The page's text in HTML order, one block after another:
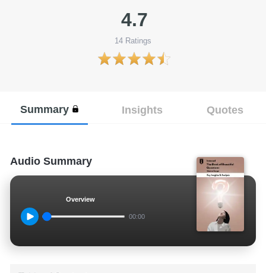
4.7
14 Ratings
Summary Insights Quotes
Audio Summary
Overview
00:00